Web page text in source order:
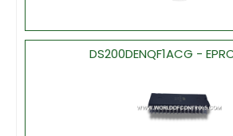
DS200DENQF1ACG -